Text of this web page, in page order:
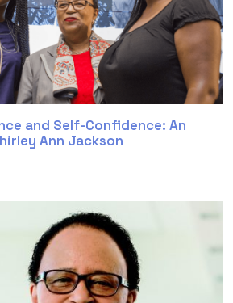
and Self-Confidence: An
Ann Jackson